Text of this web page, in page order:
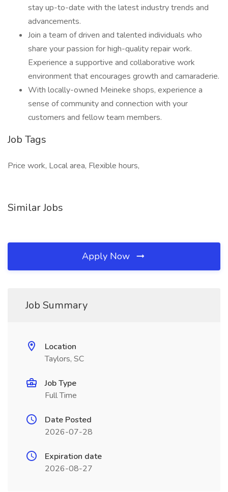
stay up-to-date with the latest industry trends and
advancements.
Join a team of driven and talented individuals who
share your passion for high-quality repair work.
Experience a supportive and collaborative work
environment that encourages growth and camaraderie.
With locally-owned Meineke shops, experience a
sense of community and connection with your
customers and fellow team members.
Job Tags
Price work, Local area, Flexible hours,
Similar Jobs
Apply Now
Job Summary
Location
Taylors, SC
Job Type
Full Time
Date Posted
2026-07-28
Expiration date
2026-08-27